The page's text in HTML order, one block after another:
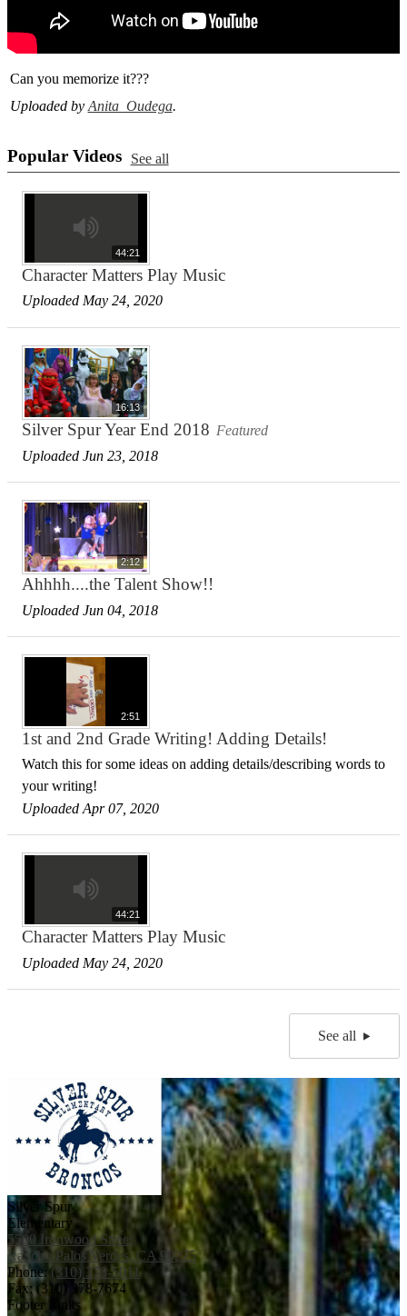
Can you memorize it???
Uploaded by Anita Oudega.
Popular Videos See all
44:21
Character Matters Play Music
Uploaded May 24, 2020
16:13
Silver Spur Year End 2018 Featured
Uploaded Jun 23, 2018
2:12
Ahhhh....the Talent Show!!
Uploaded Jun 04, 2018
2:51
1st and 2nd Grade Writing! Adding Details!
Watch this for some ideas on adding details/describing words to
your writing!
Uploaded Apr 07, 2020
44:21
Character Matters Play Music
Uploaded May 24, 2020
See all
Silver Spur
Elementary
5500 Ironwood Street
Rancho Palos Verdes, CA 90275
Phone:(310) 378-5011
Fax: (310) 378-7674
Footer Links